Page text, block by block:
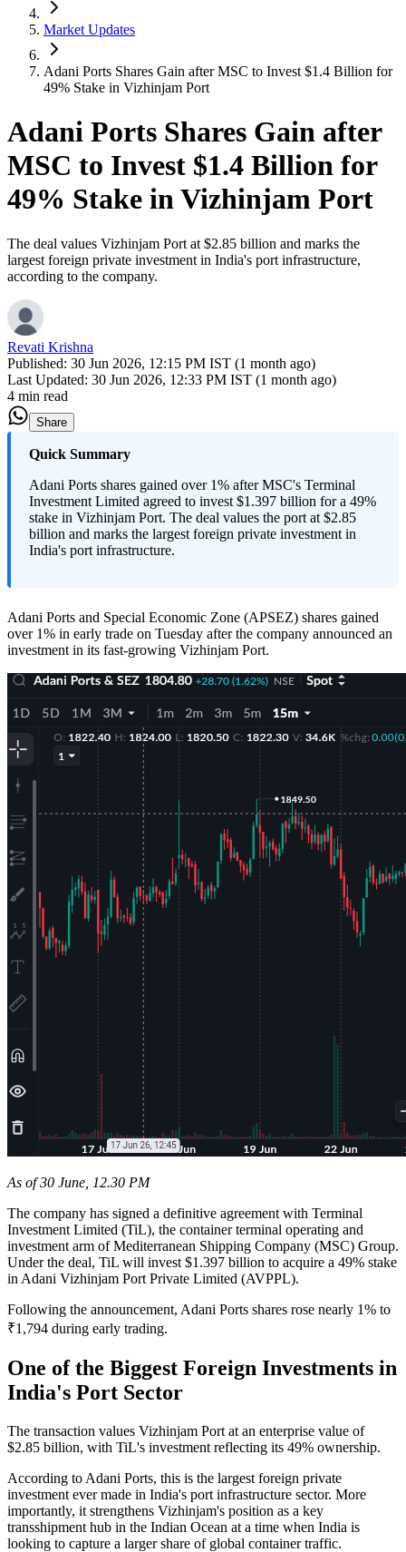
Market Updates
Adani Ports Shares Gain after MSC to Invest $1.4 Billion for
49% Stake in Vizhinjam Port
Adani Ports Shares Gain after
MSC to Invest $1.4 Billion for
49% Stake in Vizhinjam Port
The deal values Vizhinjam Port at $2.85 billion and marks the
largest foreign private investment in India's port infrastructure,
according to the company.
Revati Krishna
Published: 30 Jun 2026, 12:15 PM IST (1 month ago)
Last Updated: 30 Jun 2026, 12:33 PM IST (1 month ago)
4 min read
Share
Quick Summary
Adani Ports shares gained over 1% after MSC's Terminal
Investment Limited agreed to invest $1.397 billion for a 49%
stake in Vizhinjam Port. The deal values the port at $2.85
billion and marks the largest foreign private investment in
India's port infrastructure.
Adani Ports and Special Economic Zone (APSEZ) shares gained
over 1% in early trade on Tuesday after the company announced an
investment in its fast-growing Vizhinjam Port.
As of 30 June, 12.30 PM
The company has signed a definitive agreement with Terminal
Investment Limited (TiL), the container terminal operating and
investment arm of Mediterranean Shipping Company (MSC) Group.
Under the deal, TiL will invest $1.397 billion to acquire a 49% stake
in Adani Vizhinjam Port Private Limited (AVPPL).
Following the announcement, Adani Ports shares rose nearly 1% to
₹1,794 during early trading.
One of the Biggest Foreign Investments in
India's Port Sector
The transaction values Vizhinjam Port at an enterprise value of
$2.85 billion, with TiL's investment reflecting its 49% ownership.
According to Adani Ports, this is the largest foreign private
investment ever made in India's port infrastructure sector. More
importantly, it strengthens Vizhinjam's position as a key
transshipment hub in the Indian Ocean at a time when India is
looking to capture a larger share of global container traffic.